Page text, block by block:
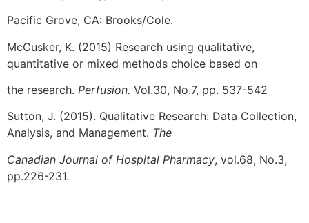
Pacific Grove, CA: Brooks/Cole.
McCusker, K. (2015) Research using qualitative,
quantitative or mixed methods choice based on
the research. Perfusion. Vol.30, No.7, pp. 537-542
Sutton, J. (2015). Qualitative Research: Data Collection,
Analysis, and Management. The
Canadian Journal of Hospital Pharmacy, vol.68, No.3,
pp.226-231.